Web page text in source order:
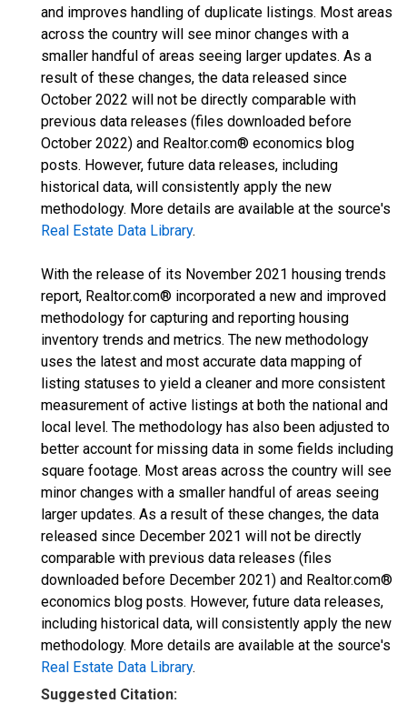
and improves handling of duplicate listings. Most areas
across the country will see minor changes with a
smaller handful of areas seeing larger updates. As a
result of these changes, the data released since
October 2022 will not be directly comparable with
previous data releases (files downloaded before
October 2022) and Realtor.com® economics blog
posts. However, future data releases, including
historical data, will consistently apply the new
methodology. More details are available at the source's
Real Estate Data Library.
With the release of its November 2021 housing trends
report, Realtor.com® incorporated a new and improved
methodology for capturing and reporting housing
inventory trends and metrics. The new methodology
uses the latest and most accurate data mapping of
listing statuses to yield a cleaner and more consistent
measurement of active listings at both the national and
local level. The methodology has also been adjusted to
better account for missing data in some fields including
square footage. Most areas across the country will see
minor changes with a smaller handful of areas seeing
larger updates. As a result of these changes, the data
released since December 2021 will not be directly
comparable with previous data releases (files
downloaded before December 2021) and Realtor.com®
economics blog posts. However, future data releases,
including historical data, will consistently apply the new
methodology. More details are available at the source's
Real Estate Data Library.
Suggested Citation: